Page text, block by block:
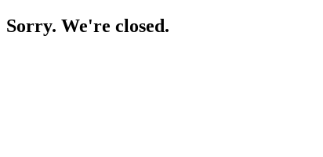
Sorry. We're closed.